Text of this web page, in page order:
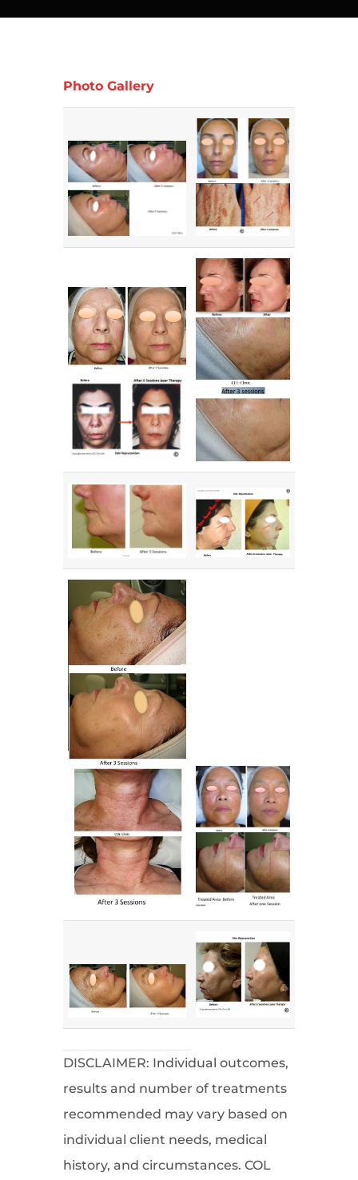
Photo Gallery
DISCLAIMER: Individual outcomes,
results and number of treatments
recommended may vary based on
individual client needs, medical
history, and circumstances. COL